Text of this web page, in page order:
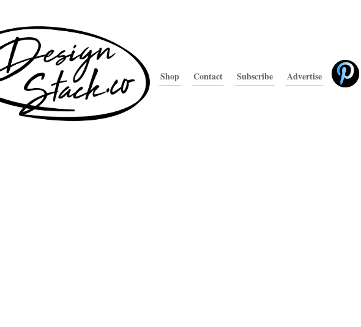
Shop Contact Subscribe Advertise